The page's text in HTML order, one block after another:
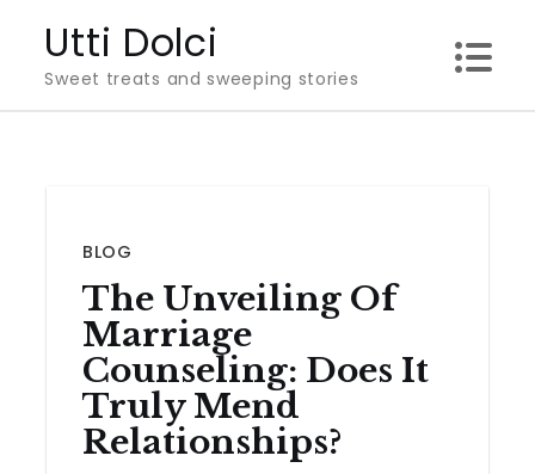
content
Utti Dolci
Sweet treats and sweeping stories
BLOG
The Unveiling Of
Marriage
Counseling: Does It
Truly Mend
Relationships?